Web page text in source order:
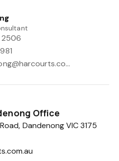
jason.choong@harcourts.com.au
Office
Dandenong VIC 3175